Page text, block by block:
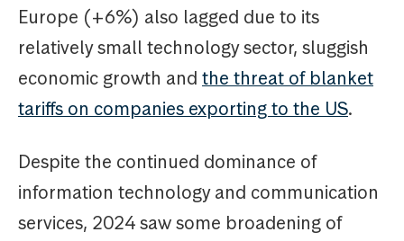
Europe (+6%) also lagged due to its
relatively small technology sector, sluggish
economic growth and the threat of blanket
tariffs on companies exporting to the US.
Despite the continued dominance of
information technology and communication
services, 2024 saw some broadening of